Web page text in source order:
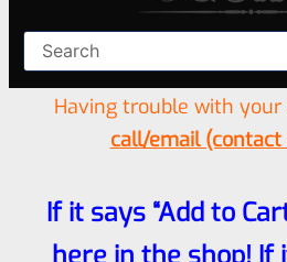
Having trouble with your
call/email
If it says “Add to